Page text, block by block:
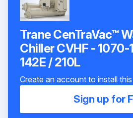
Trane CenTraVac™
Chiller CVHF -
142E / 210L
Create an account to install
Sign up for